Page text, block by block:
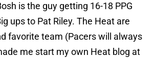
is the guy getting 16-18 PPG
ups to Pat Riley. The Heat are
favorite team (Pacers will always
me start my own Heat blog at